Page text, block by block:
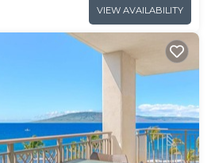
VIEW AVAILABILITY